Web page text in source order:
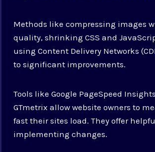
Methods like compressing images
quality, shrinking CSS and
using Content Delivery Networks
to significant improvements.
Tools like Google PageSpeed
GTmetrix allow website owners to
fast their sites load. They offer
implementing changes.